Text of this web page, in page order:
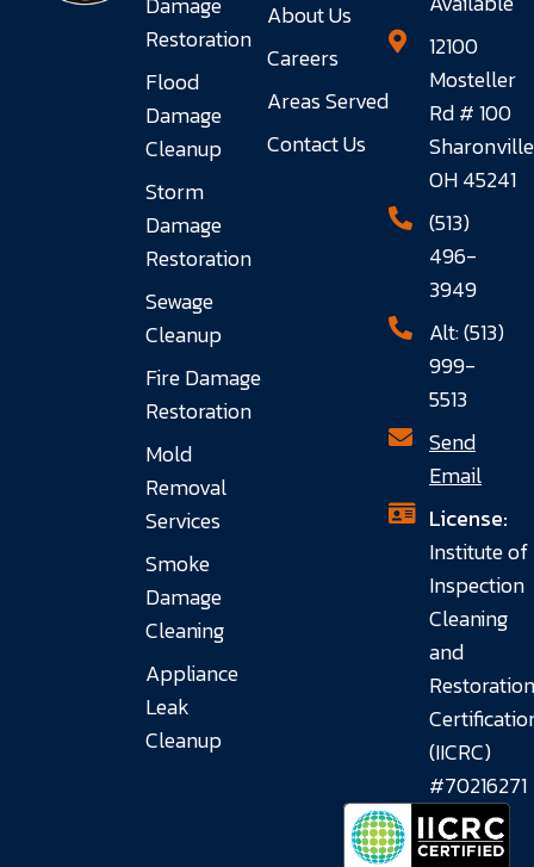
Restoration
Flood
Damage
Cleanup
Storm
Damage
Restoration
Sewage
Cleanup
Fire Damage
Restoration
Mold
Removal
Services
Smoke
Damage
Cleaning
Appliance
Leak
Cleanup
About Us
Careers
Areas Served
Contact Us
12100
Mosteller
Rd # 100
OH 45241
(513)
496-
3949
Alt: (513)
999-
5513
Send
Email
License:
Institute of
Inspection
Cleaning
and
Restoration
(IICRC)
#70216271